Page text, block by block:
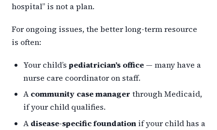
hospital” is not a plan.
For ongoing issues, the better long-term resource
is often:
Your child’s pediatrician’s office — many have a
nurse care coordinator on staff.
Acommunity case manager through Medicaid,
if your child qualifies.
Adisease-specific foundation if your child has a